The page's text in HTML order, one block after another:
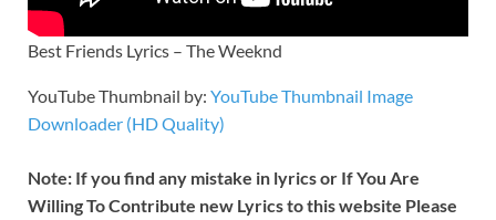
Best Friends Lyrics – The Weeknd
YouTube Thumbnail by: YouTube Thumbnail Image
Downloader (HD Quality)
Note: If you find any mistake in lyrics or If You Are
Willing To Contribute new Lyrics to this website Please